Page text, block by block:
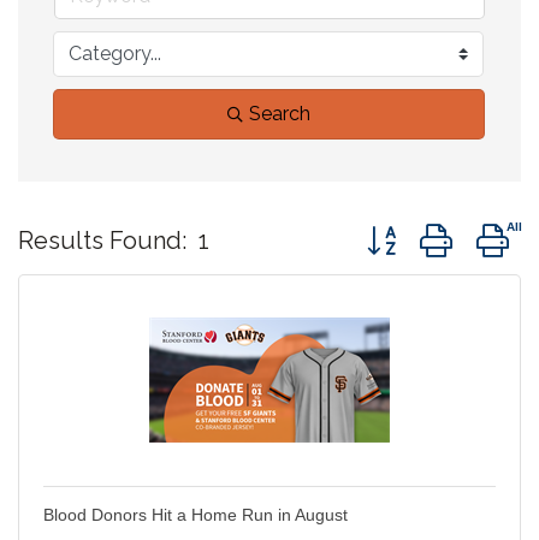
Search
Results Found: 1 Button group with
Blood Donors Hit a Home Run in August